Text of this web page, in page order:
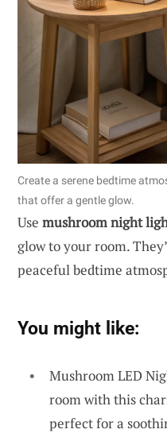
Create a serene bedtime
that offer a gentle glow.
Use mushroom night
glow to your room.
peaceful bedtime
You might like:
Mushroom LED
room with this
perfect for a